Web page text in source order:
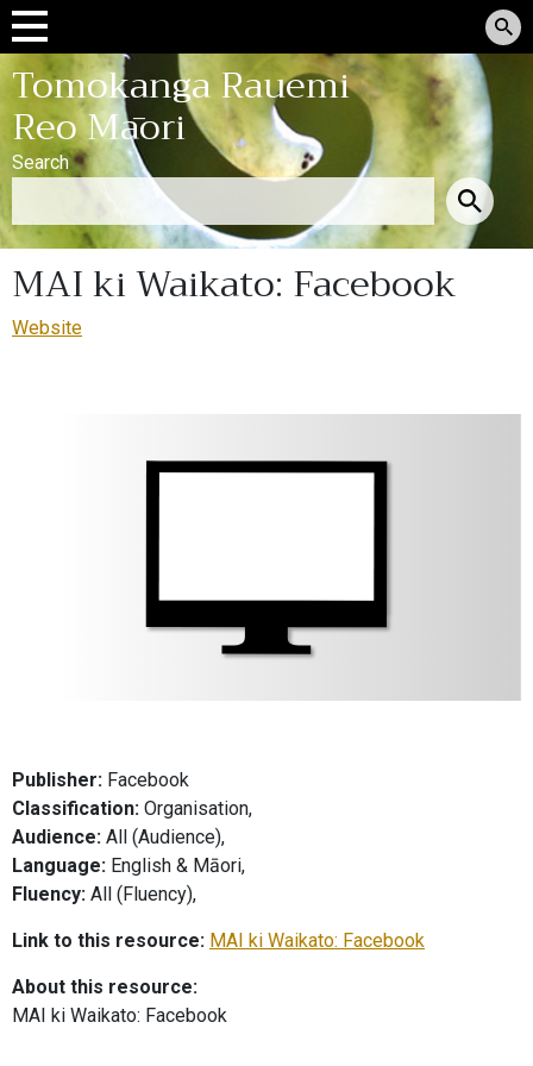
Tomokanga Rauemi
Reo Māori
Search
MAI ki Waikato: Facebook
Website
Publisher: Facebook
Classification: Organisation,
Audience: All (Audience),
Language: English & Māori,
Fluency: All (Fluency),
Link to this resource: MAI ki Waikato: Facebook
About this resource:
MAI ki Waikato: Facebook